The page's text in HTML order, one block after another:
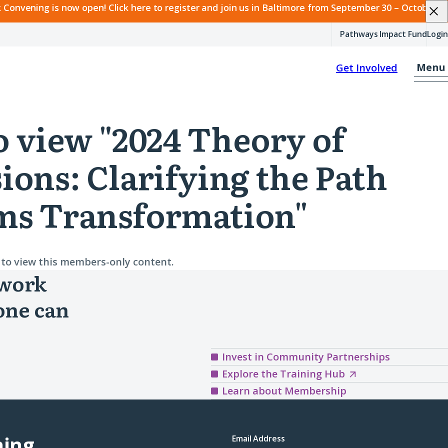
is now open! Click here to register and join us in Baltimore from September 30 – October 2.
Pathways Impact FundLogin
Menu
Get Involved
view "2024 Theory of
Clarifying the Path
Transformation"
to view this members-only content.
can
Invest in Community Partnerships
Explore the Training HubExplore
the
Learn about Membership
Email Address